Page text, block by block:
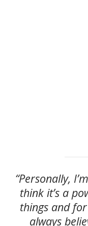
“Personally,
think it’s a
things and for
always